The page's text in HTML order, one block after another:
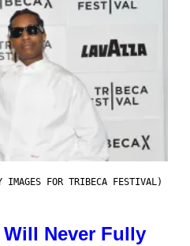
IMAGES FOR TRIBECA FESTIVAL)
Never Fully